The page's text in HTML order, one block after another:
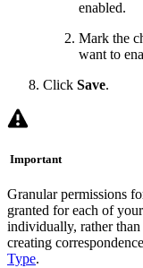
enabled.
Mark the
want to
Click Save.
Important
Granular permissions
granted for each of
individually, rather
creating
Type.